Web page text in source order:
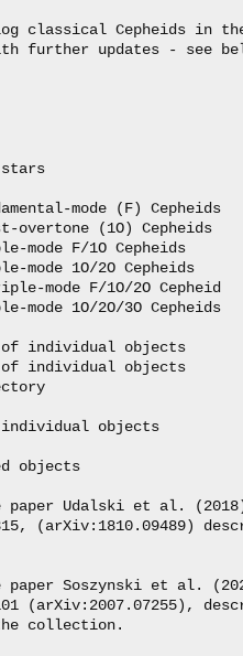
classical Cepheids in
further updates - see
mode (F) Cepheids
(1O) Cepheids
F/1O Cepheids
1O/2O Cepheids
mode F/1O/2O Cepheid
1O/2O/3O Cepheids
individual objects
individual objects
objects
objects
Udalski et al.
(arXiv:1810.09489)
Soszynski et al.
(arXiv:2007.07255),
collection.